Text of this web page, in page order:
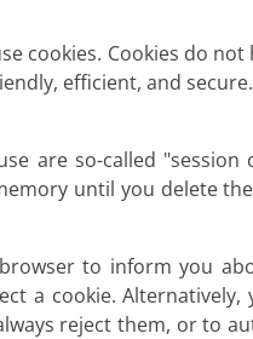
cookies. Cookies do
efficient, and
are so-called
until you delete
to inform you
a cookie.
reject them, or to